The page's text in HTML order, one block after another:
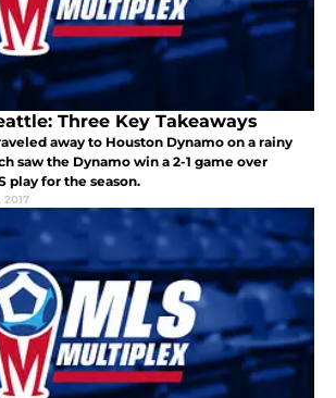
Three Key Takeaways
away to Houston Dynamo on a rainy
saw the Dynamo win a 2-1 game over
play for the season.
2017